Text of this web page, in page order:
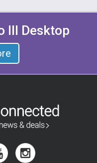
III Desktop